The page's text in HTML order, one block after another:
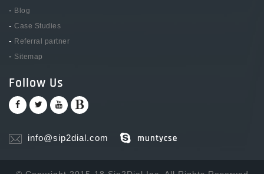
- Blog
- Case Studies
- Referral partner
- Sitemap
Follow Us
info@sip2dial.com muntycse